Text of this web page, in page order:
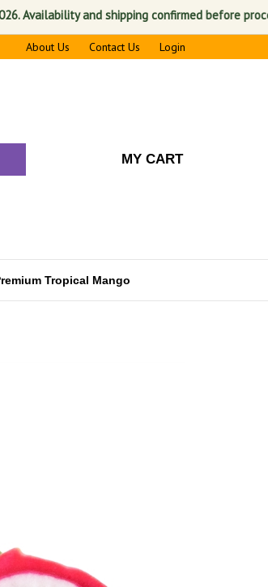
and shipping confirmed before
About Us Contact Us Login
MY CART
Tropical Mango